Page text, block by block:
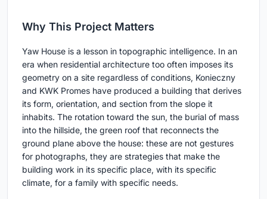
Why This Project Matters
Yaw House is a lesson in topographic intelligence. In an
era when residential architecture too often imposes its
geometry on a site regardless of conditions, Konieczny
and KWK Promes have produced a building that derives
its form, orientation, and section from the slope it
inhabits. The rotation toward the sun, the burial of mass
into the hillside, the green roof that reconnects the
ground plane above the house: these are not gestures
for photographs, they are strategies that make the
building work in its specific place, with its specific
climate, for a family with specific needs.